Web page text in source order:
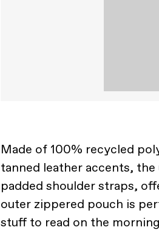
Made of 100% recycled
tanned leather accents,
padded shoulder straps,
outer zippered pouch is
stuff to read on the